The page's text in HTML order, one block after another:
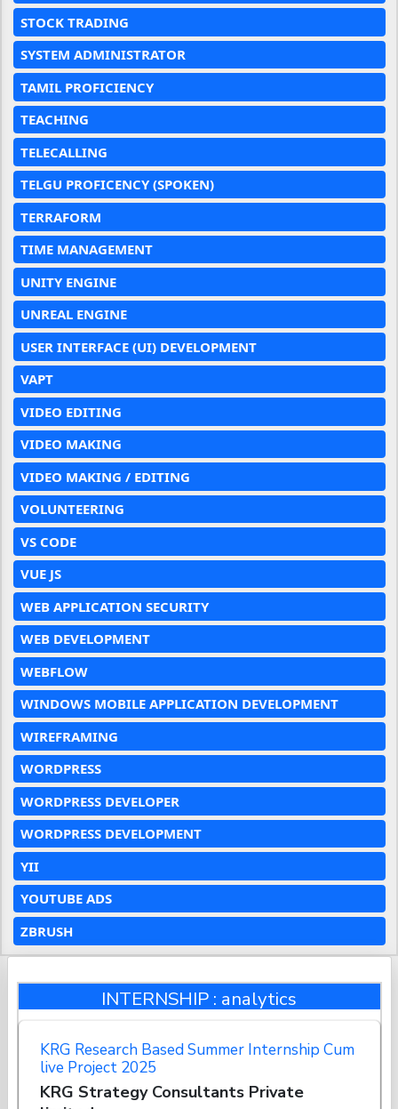
STOCK TRADING
SYSTEM ADMINISTRATOR
TAMIL PROFICIENCY
TEACHING
TELECALLING
TELGU PROFICENCY (SPOKEN)
TERRAFORM
TIME MANAGEMENT
UNITY ENGINE
UNREAL ENGINE
USER INTERFACE (UI) DEVELOPMENT
VAPT
VIDEO EDITING
VIDEO MAKING
VIDEO MAKING / EDITING
VOLUNTEERING
VS CODE
VUE JS
WEB APPLICATION SECURITY
WEB DEVELOPMENT
WEBFLOW
WINDOWS MOBILE APPLICATION DEVELOPMENT
WIREFRAMING
WORDPRESS
WORDPRESS DEVELOPER
WORDPRESS DEVELOPMENT
YII
YOUTUBE ADS
ZBRUSH
INTERNSHIP : analytics
KRG Research Based Summer Internship Cum
live Project 2025
KRG Strategy Consultants Private